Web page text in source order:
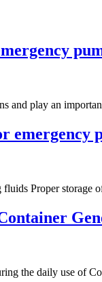
and play an
emergency
Proper storage
the daily use of